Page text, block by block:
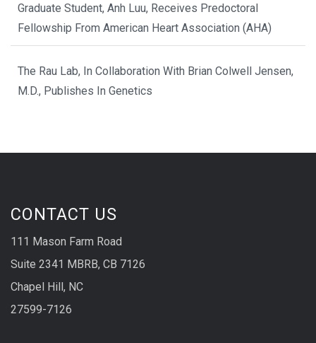
Graduate Student, Anh Luu, Receives Predoctoral
Fellowship From American Heart Association (AHA)
The Rau Lab, In Collaboration With Brian Colwell Jensen,
M.D., Publishes In Genetics
CONTACT US
111 Mason Farm Road
Suite 2341 MBRB, CB 7126
Chapel Hill, NC
27599-7126